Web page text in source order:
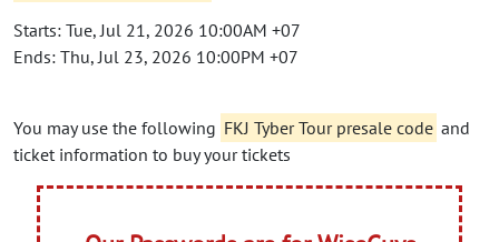
Starts: Tue, Jul 21, 2026 10:00AM +07
Ends: Thu, Jul 23, 2026 10:00PM +07
You may use the following FKJ Tyber Tour presale code and
ticket information to buy your tickets